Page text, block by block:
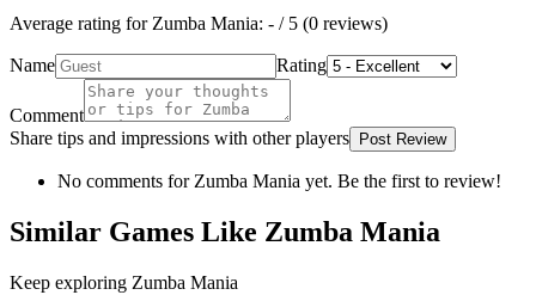
Average rating forZumba Mania: - / 5 (0 reviews)
Name Rating
Comment
Share tips and impressions with other players
Post Review
No comments forZumba Mania yet. Be the first to review!
Similar Games Like Zumba Mania
Keep exploring Zumba Mania